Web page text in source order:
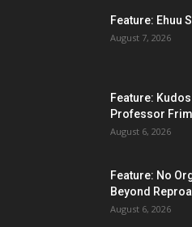
Feature: Ehuu
August 7, 2026
Feature:
Professor
August 6, 2026
Feature: No
Beyond
August 6, 2026